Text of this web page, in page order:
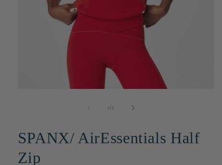
1 /of2
SPANX/ AirEssentials Half
Zip